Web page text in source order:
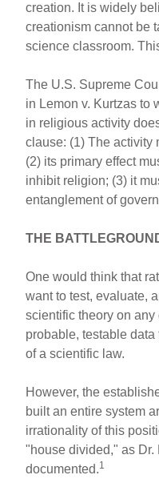
creation. It is widely
creationism cannot be
science classroom.
The U.S. Supreme
in Lemon v. Kurtzas to
in religious activity
clause: (1) The activity
(2) its primary effect
inhibit religion; (3) it
entanglement of
THE
One would think that
want to test, evaluate,
scientific theory on
probable, testable data
of a scientific law.
However, the
built an entire system
irrationality of this
"house divided," as
documented.1